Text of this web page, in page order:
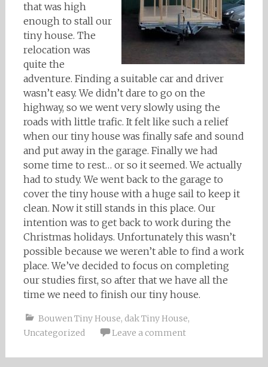
that was high
enough to stall our
tiny house. The
relocation was
quite the
adventure. Finding a suitable car and driver
wasn’t easy. We didn’t dare to go on the
highway, so we went very slowly using the
roads with little trafic. It felt like such a relief
when our tiny house was finally safe and sound
and put away in the garage. Finally we had
some time to rest… or so it seemed. We actually
had to study. We went back to the garage to
cover the tiny house with a huge sail to keep it
clean. Now it still stands in this place. Our
intention was to get back to work during the
Christmas holidays. Unfortunately this wasn’t
possible because we weren’t able to find a work
place. We’ve decided to focus on completing
our studies first, so after that we have all the
time we need to finish our tiny house.
Bouwen Tiny House, dak Tiny House,
Uncategorized
Leave a comment